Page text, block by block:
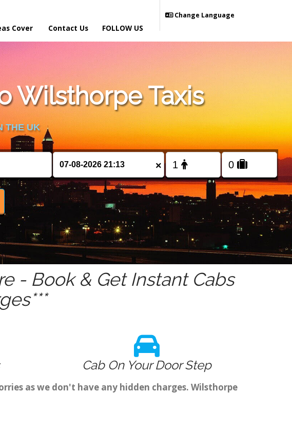
Cover Contact Us
Change Language
FOLLOW US
Wilsthorpe Taxis
THE UK
×
- Book & Get Instant Cabs
Cab On Your Door Step
as we don't have any hidden charges. Wilsthorpe